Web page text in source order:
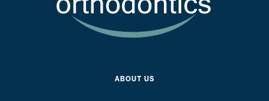
ABOUT US